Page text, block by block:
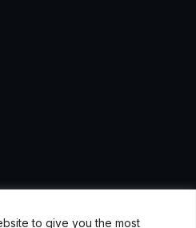
to give you the most